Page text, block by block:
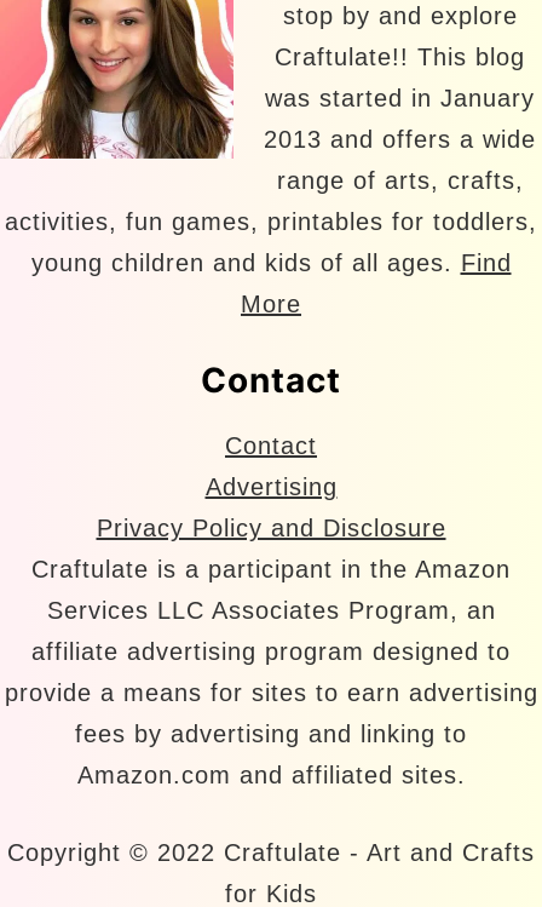
stop by and explore
Craftulate!! This blog
was started in January
2013 and offers a wide
range of arts, crafts,
activities, fun games, printables for toddlers,
young children and kids of all ages. Find
More
Contact
Contact
Advertising
Privacy Policy and Disclosure
Craftulate is a participant in the Amazon
Services LLC Associates Program, an
affiliate advertising program designed to
provide a means for sites to earn advertising
fees by advertising and linking to
Amazon.com and affiliated sites.
Copyright © 2022 Craftulate - Art and Crafts
for Kids